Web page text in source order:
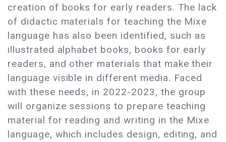
creation of books for early readers. The lack
of didactic materials for teaching the Mixe
language has also been identified, such as
illustrated alphabet books, books for early
readers, and other materials that make their
language visible in different media. Faced
with these needs, in 2022-2023, the group
will organize sessions to prepare teaching
material for reading and writing in the Mixe
language, which includes design, editing, and